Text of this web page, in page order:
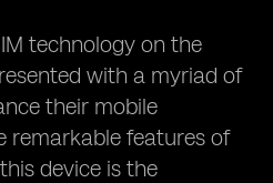
technology on the
with a myriad of
their mobile
remarkable features of
device is the